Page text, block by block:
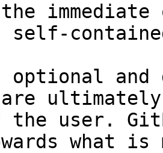
self-
and
the user.
what